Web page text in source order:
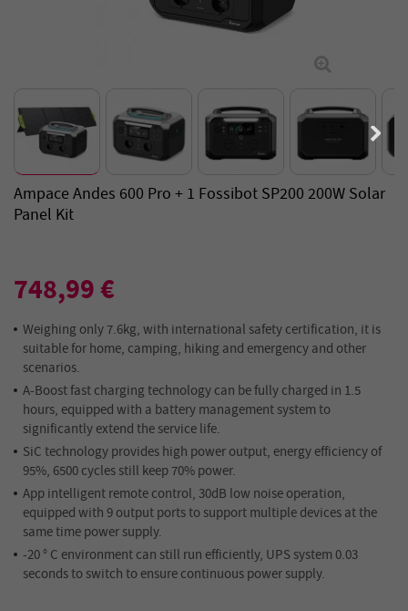
Ampace Andes 600 Pro + 1 Fossibot SP200 200W Solar
Panel Kit
748,99 €
Weighing only 7.6kg, with international safety certification, it is
suitable for home, camping, hiking and emergency and other
scenarios.
A-Boost fast charging technology can be fully charged in 1.5
hours, equipped with a battery management system to
significantly extend the service life.
SiC technology provides high power output, energy efficiency of
95%, 6500 cycles still keep 70% power.
App intelligent remote control, 30dB low noise operation,
equipped with 9 output ports to support multiple devices at the
same time power supply.
-20 ° C environment can still run efficiently, UPS system 0.03
seconds to switch to ensure continuous power supply.